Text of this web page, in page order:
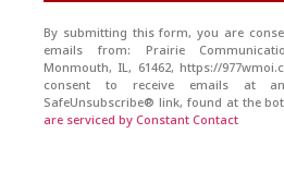
By submitting this form, you are
emails from: Prairie
Monmouth, IL, 61462, https://
consent to receive emails at
SafeUnsubscribe® link, found at the
are serviced by Constant Contact